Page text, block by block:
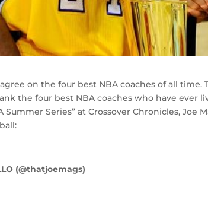
on the four best NBA coaches of all
the four best NBA coaches who have ever
Summer Series” at Crossover Chronicles,
(@thatjoemags)